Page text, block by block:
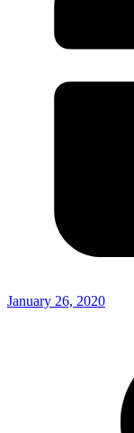
January 26, 2020